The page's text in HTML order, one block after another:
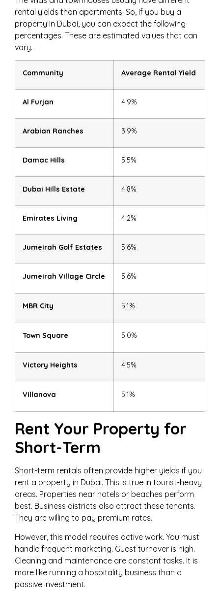
rental yields than apartments. So, if you buy a
property in Dubai, you can expect the following
percentages. These are estimated values that can
vary.
Community Average Rental Yield
Al Furjan 4.9%
Arabian Ranches 3.9%
Damac Hills 5.5%
Dubai Hills Estate 4.8%
Emirates Living 4.2%
Jumeirah Golf Estates 5.6%
Jumeirah Village Circle 5.6%
MBR City 5.1%
Town Square 5.0%
Victory Heights 4.5%
Villanova 5.1%
Rent Your Property for
Short-Term
Short-term rentals often provide higher yields if you
rent a property in Dubai. This is true in tourist-heavy
areas. Properties near hotels or beaches perform
best. Business districts also attract these tenants.
They are willing to pay premium rates.
However, this model requires active work. You must
handle frequent marketing. Guest turnover is high.
Cleaning and maintenance are constant tasks. It is
more like running a hospitality business than a
passive investment.